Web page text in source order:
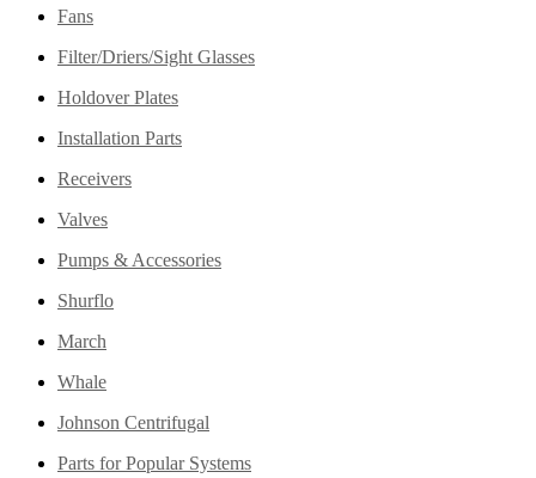
Fans
Filter/Driers/Sight Glasses
Holdover Plates
Installation Parts
Receivers
Valves
Pumps & Accessories
Shurflo
March
Whale
Johnson Centrifugal
Parts for Popular Systems